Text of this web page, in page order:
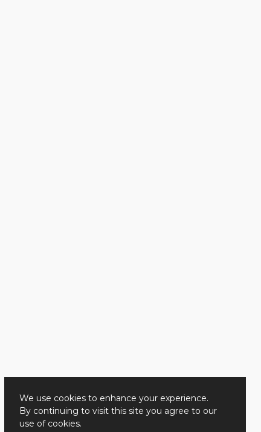
We use cookies to enhance your experience.
By continuing to visit this site you agree to our
use of cookies.